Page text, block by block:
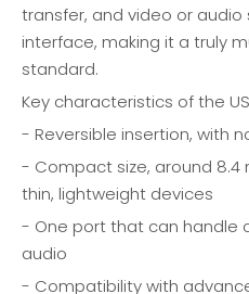
transfer, and video or audio
interface, making it a truly
standard.
Key characteristics of the
- Reversible insertion, with
- Compact size, around 8.4
thin, lightweight devices
- One port that can handle
audio
- Compatibility with